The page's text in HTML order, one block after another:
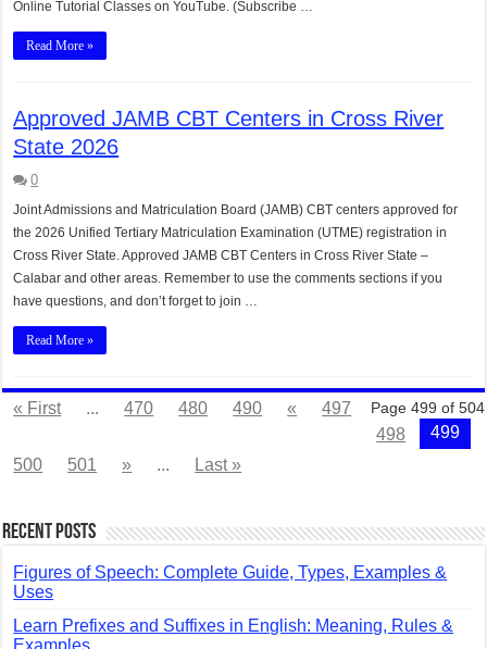
Online Tutorial Classes on YouTube. (Subscribe …
Read More »
Approved JAMB CBT Centers in Cross River
State 2026
0
Joint Admissions and Matriculation Board (JAMB) CBT centers approved for
the 2026 Unified Tertiary Matriculation Examination (UTME) registration in
Cross River State. Approved JAMB CBT Centers in Cross River State –
Calabar and other areas. Remember to use the comments sections if you
have questions, and don’t forget to join …
Read More »
Page 499 of 504
« First ... 470 480 490 «
497
498
499
500
501 » ... Last »
Recent Posts
Figures of Speech: Complete Guide, Types, Examples &
Uses
Learn Prefixes and Suffixes in English: Meaning, Rules &
Examples